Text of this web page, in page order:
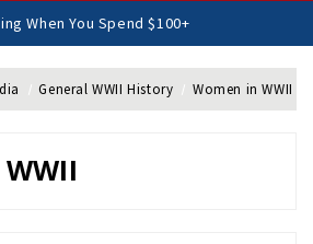
Shipping When You Spend $100+
General WWII History Women in WWII